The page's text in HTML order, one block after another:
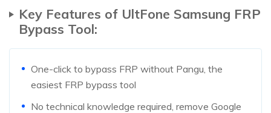
Key Features of UltFone Samsung FRP
Bypass Tool:
One-click to bypass FRP without Pangu, the
easiest FRP bypass tool
No technical knowledge required, remove Google